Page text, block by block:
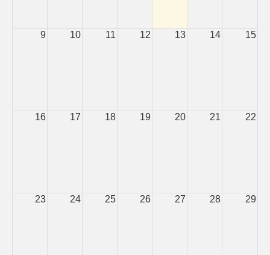
9 10 11 12 13 14 15
16 17 18 19 20 21 22
23 24 25 26 27 28 29